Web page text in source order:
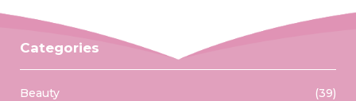
Categories
Beauty
(39)